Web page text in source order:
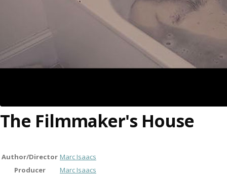
The Filmmaker's House
Author/Director Marc Isaacs
Producer
Marc Isaacs